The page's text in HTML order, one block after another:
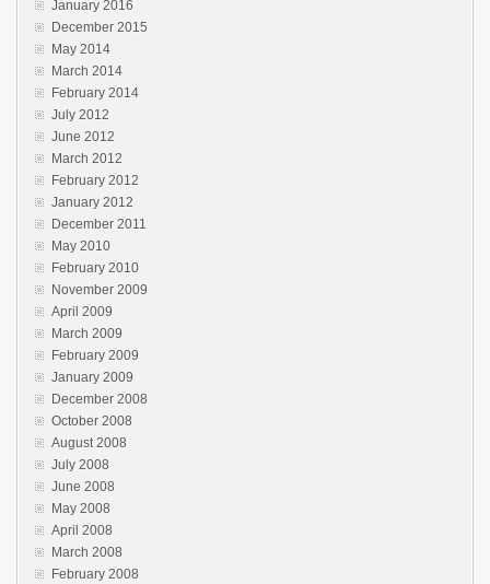
January 2016
December 2015
May 2014
March 2014
February 2014
July 2012
June 2012
March 2012
February 2012
January 2012
December 2011
May 2010
February 2010
November 2009
April 2009
March 2009
February 2009
January 2009
December 2008
October 2008
August 2008
July 2008
June 2008
May 2008
April 2008
March 2008
February 2008